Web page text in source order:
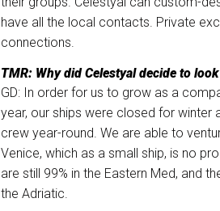
have all the local contacts. Private
connections.
TMR: Why did Celestyal decide to
GD: In order for us to grow as a
year, our ships were closed for
crew year-round. We are able to
Venice, which as a small ship, is no
are still 99% in the Eastern Med, and
the Adriatic.